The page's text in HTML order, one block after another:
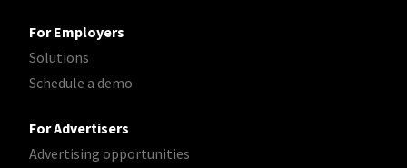
For Employers
Solutions
Schedule a demo
For Advertisers
Advertising opportunities